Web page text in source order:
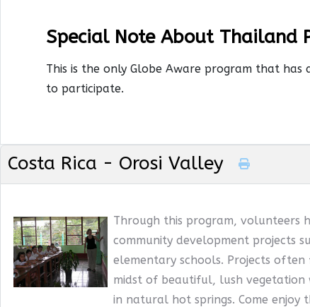
Special Note About Thailand
This is the only Globe Aware program that
to participate.
Costa Rica - Orosi Valley
Through this program, volunteers
community development projects
elementary schools. Projects
midst of beautiful, lush vegetation
in natural hot springs. Come